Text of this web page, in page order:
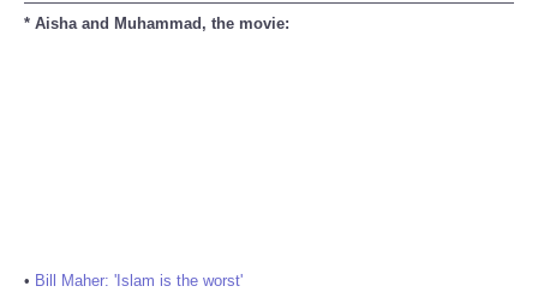
* Aisha and Muhammad, the movie:
• Bill Maher: 'Islam is the worst'